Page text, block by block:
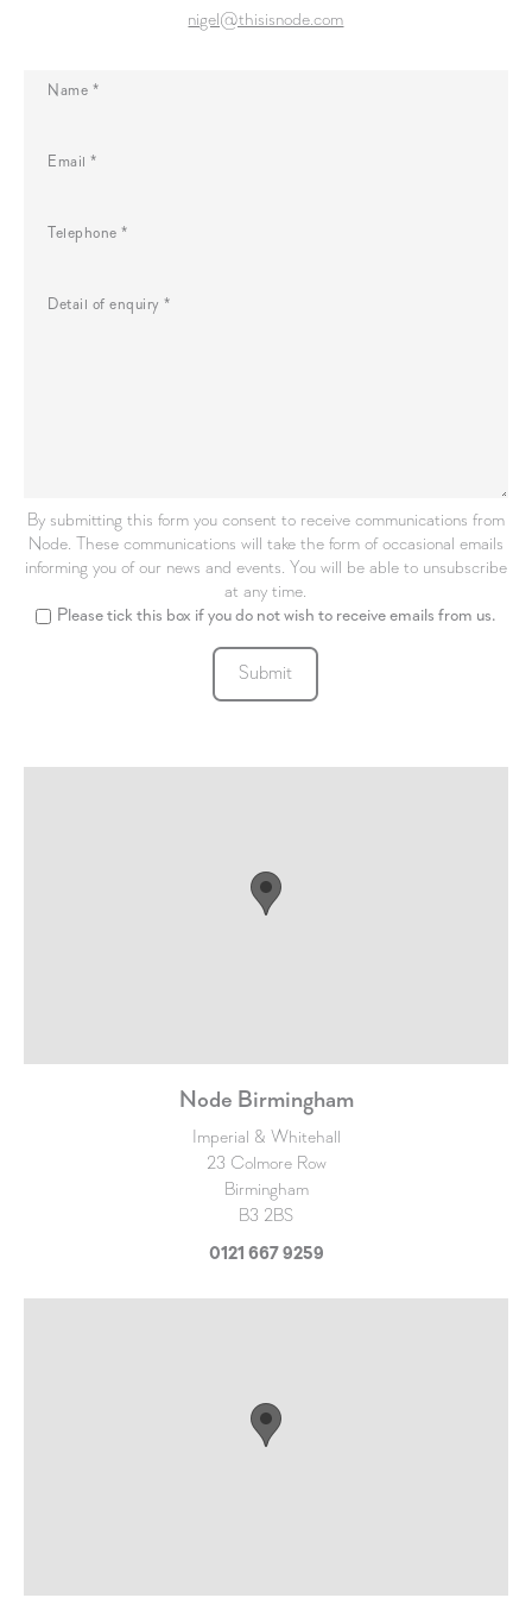
nigel@thisisnode.com
Name *
Email *
Telephone *
Detail of enquiry *
By submitting this form you consent to receive communications from
Node. These communications will take the form of occasional emails
informing you of our news and events. You will be able to unsubscribe
at any time.
Please tick this box if you do not wish to receive emails from us.
Node Birmingham
Imperial & Whitehall
23 Colmore Row
Birmingham
B3 2BS
0121 667 9259